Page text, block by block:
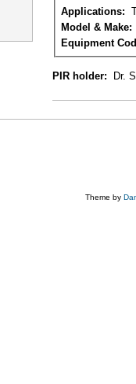
Applications:
Model & Make:
Equipment
PIR holder: Dr.
Theme by